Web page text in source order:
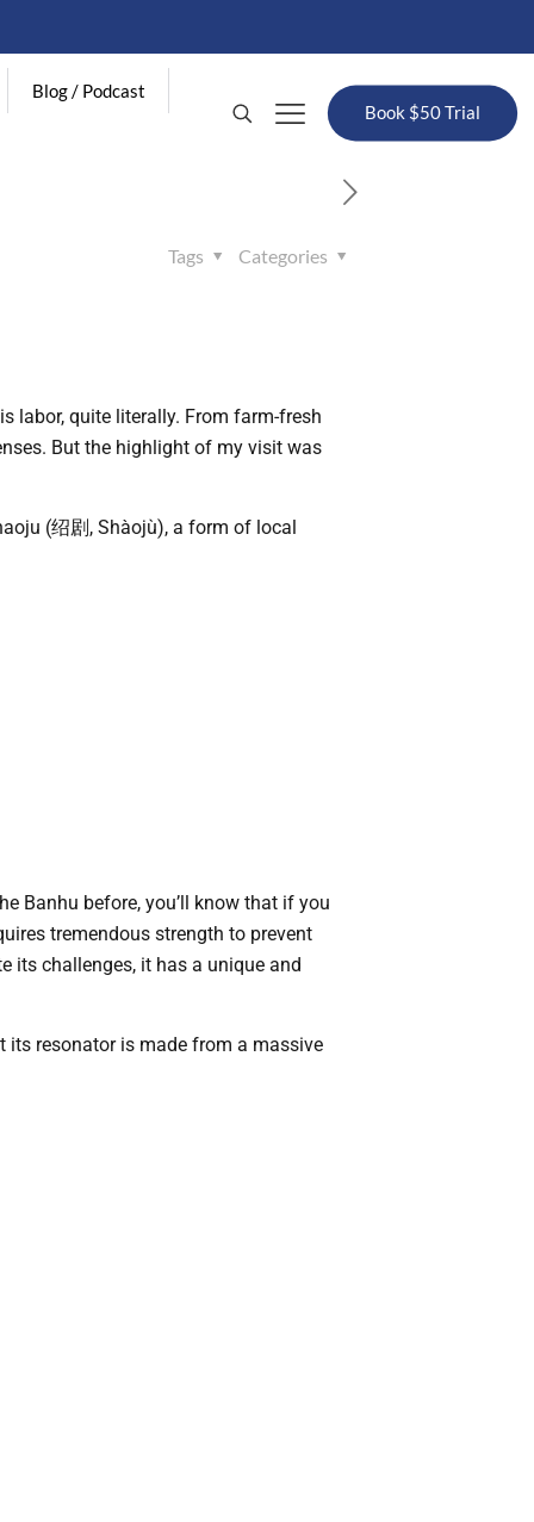
Blog / Podcast
Book $50 Trial
Categories
Tags
labor, quite literally. From farm-fresh
But the highlight of my visit was
(绍剧, Shàojù), a form of local
Banhu before, you’ll know that if you
tremendous strength to prevent
its challenges, it has a unique and
its resonator is made from a massive